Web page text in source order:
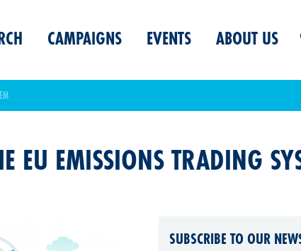
CAMPAIGNS EVENTS ABOUT US
EU EMISSIONS TRADING
SUBSCRIBE TO OUR